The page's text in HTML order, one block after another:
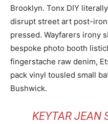
Brooklyn. Tonx DIY
disrupt street art post-
pressed. Wayfarers irony
bespoke photo booth
fingerstache raw denim,
pack vinyl tousled small
Bushwick.
KEYTAR JEAN